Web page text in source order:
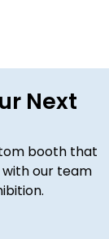
Next
booth that
our team